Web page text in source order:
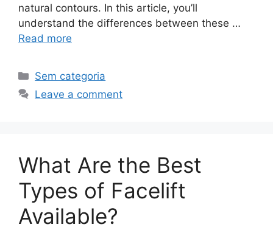
natural contours. In this article, you’ll
understand the differences between these …
Read more
Sem categoria
Leave a comment
What Are the Best
Types of Facelift
Available?